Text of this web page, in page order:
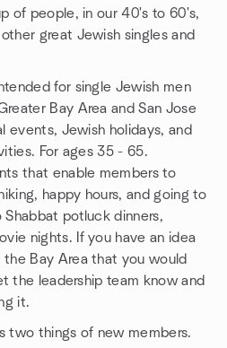
of people, in our 40's to 60's,
great Jewish singles and
for single Jewish men
Bay Area and San Jose
events, Jewish holidays, and
For ages 35 - 65.
that enable members to
happy hours, and going to
potluck dinners,
nights. If you have an idea
Bay Area that you would
the leadership team know and
it.
two things of new members.